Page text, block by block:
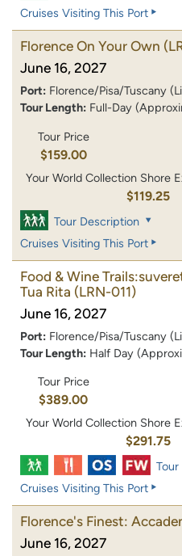
Cruises Visiting This Port
Florence On Your Own
June 16, 2027
Port: Florence/Pisa/Tuscany
Tour Length: Full-Day
Tour Price
$159.00
Your World Collection Shore
$119.25
Tour Description
Cruises Visiting This Port
Food & Wine
Tua Rita (LRN-011)
June 16, 2027
Port: Florence/Pisa/Tuscany
Tour Length: Half Day
Tour Price
$389.00
Your World Collection Shore
$291.75
Cruises Visiting This Port
Florence's Finest:
June 16, 2027